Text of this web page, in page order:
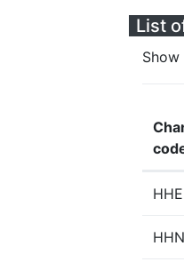
List
Show
HHE
HHN